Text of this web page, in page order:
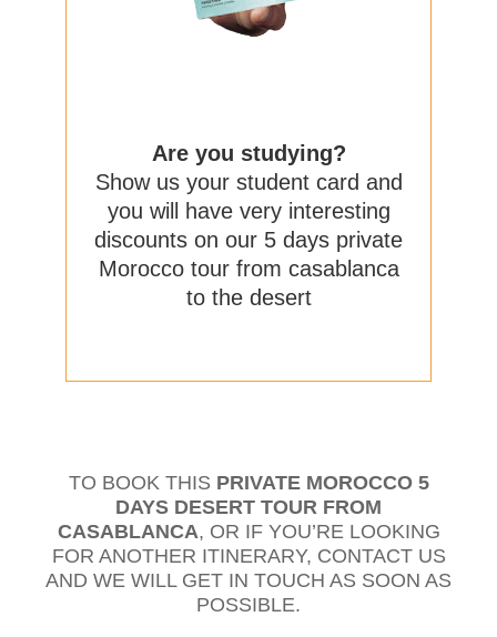
Are you studying?
Show us your student card and
you will have very interesting
discounts on our 5 days private
Morocco tour from casablanca
to the desert
TO BOOK THIS PRIVATE MOROCCO 5
DAYS DESERT TOUR FROM
CASABLANCA, OR IF YOU’RE LOOKING
FOR ANOTHER ITINERARY, CONTACT US
AND WE WILL GET IN TOUCH AS SOON AS
POSSIBLE.